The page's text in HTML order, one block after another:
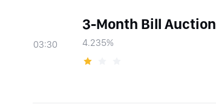
03:30
3-Month Bill Auction
4.235%